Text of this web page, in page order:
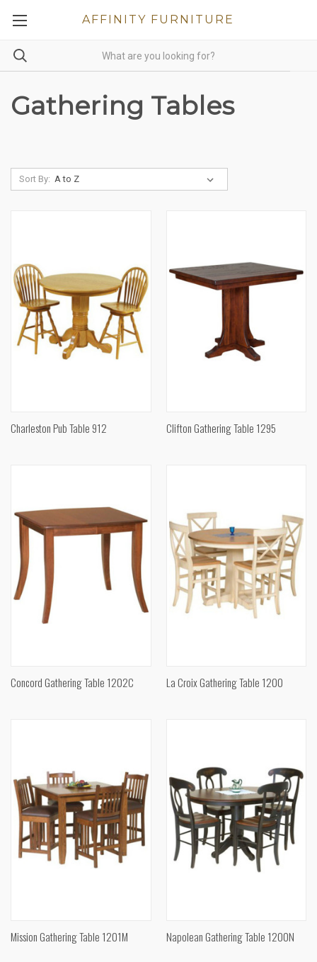
AFFINITY FURNITURE
Gathering Tables
Sort By:
Charleston Pub Table 912 Clifton Gathering Table 1295
Concord Gathering Table 1202C La Croix Gathering Table 1200
Mission Gathering Table 1201M Napolean Gathering Table 1200N